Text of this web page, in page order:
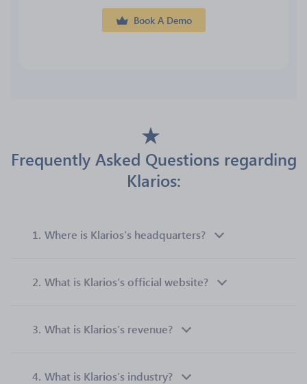
Book A Demo
Frequently Asked Questions regarding
Klarios:
1. Where is Klarios’s headquarters?
2. What is Klarios’s official website?
3. What is Klarios’s revenue?
4. What is Klarios’s industry?